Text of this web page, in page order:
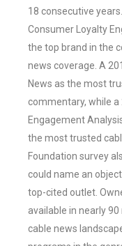
18 consecutive
Consumer Loyalty
the top brand in the
news coverage. A
News as the most
commentary, while a
Engagement
the most trusted
Foundation survey
could name an
top-cited outlet.
available in nearly
cable news